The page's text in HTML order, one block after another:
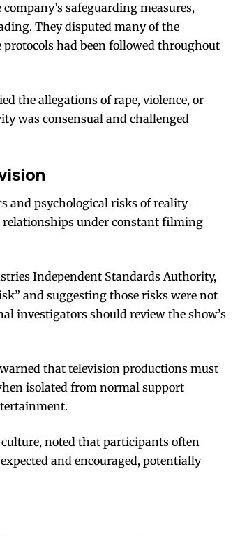
safeguarding measures,
They disputed many of the
had been followed throughout
the allegations of rape, violence, or
was consensual and challenged
and psychological risks of reality
under constant filming
Independent Standards Authority,
and suggesting those risks were not
investigators should review the show’s
that television productions must
isolated from normal support
noted that participants often
and encouraged, potentially